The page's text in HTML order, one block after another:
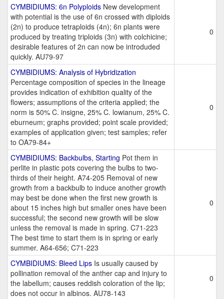
CYMBIDIUMS: 6n Polyploids New development
with potential is the use of 6n crossed with diploids
(2n) to produce tetraploids (4n); 6n plants were
produced by treating triploids (3n) with colchicine;
desirable features of 2n can now be introduded
quickly. AU79-97
0
CYMBIDIUMS: Analysis of Hybridization
Percentage composition of species in the lineage
provides indication of exhibition quality of the
flowers; assumptions of the criteria applied; the
norm is 50% C. insigne, 25% C. lowianum, 25% C.
eburneum; graphs provided; point scale provided;
examples of application given; test samples; refer
to OA79-84+
0
CYMBIDIUMS: Backbulbs, Starting Pot them in
perlite in plastic pots covering the bulbs to two-
thirds of their height. A74-205 Removal of new
growth from a backbulb to induce another growth
may best be done when the first new growth is
about 15 inches high but smaller ones have been
successful; the second new growth will be slow
unless the removal is made in spring. C71-223
The best time to start them is in spring or early
summer. A64-656; C71-223
0
CYMBIDIUMS: Bleed Lips Is usually caused by
pollination removal of the anther cap and injury to
the labellum; causes reddish coloration of the lip;
does not occur in albinos. AU78-143
0